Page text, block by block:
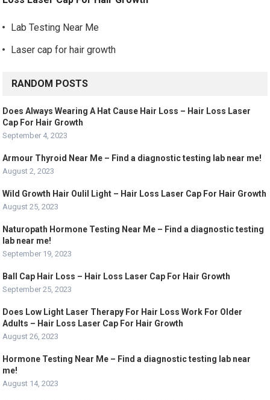
Lab Testing Near Me
Laser cap for hair growth
RANDOM POSTS
Does Always Wearing A Hat Cause Hair Loss – Hair Loss Laser
Cap For Hair Growth
September 4, 2023
Armour Thyroid Near Me – Find a diagnostic testing lab near me!
August 2, 2023
Wild Growth Hair Oulil Light – Hair Loss Laser Cap For Hair Growth
August 25, 2023
Naturopath Hormone Testing Near Me – Find a diagnostic testing
lab near me!
September 19, 2023
Ball Cap Hair Loss – Hair Loss Laser Cap For Hair Growth
September 25, 2023
Does Low Light Laser Therapy For Hair Loss Work For Older
Adults – Hair Loss Laser Cap For Hair Growth
August 26, 2023
Hormone Testing Near Me – Find a diagnostic testing lab near
me!
August 14, 2023